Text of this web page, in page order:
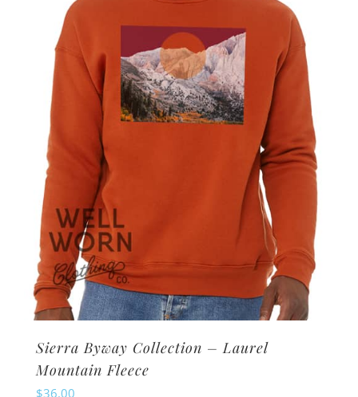
be
chosen
on
page
Sierra Byway Collection – Laurel
Mountain Fleece
$36.00